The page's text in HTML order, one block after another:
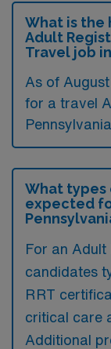
What is the
Adult
Travel job
As of
for a travel
What
expected
For an Adult
candidates
RRT
critical care
Additional